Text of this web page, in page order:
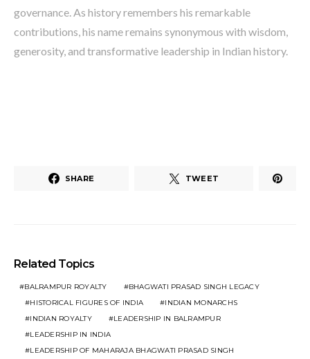
governance. As history remembers his remarkable
contributions, his name remains synonymous with wisdom,
generosity, and transformative leadership in Indian history.
SHARE TWEET
Related Topics
BALRAMPUR ROYALTY
BHAGWATI PRASAD SINGH LEGACY
HISTORICAL FIGURES OF INDIA
INDIAN MONARCHS
INDIAN ROYALTY
LEADERSHIP IN BALRAMPUR
LEADERSHIP IN INDIA
LEADERSHIP OF MAHARAJA BHAGWATI PRASAD SINGH